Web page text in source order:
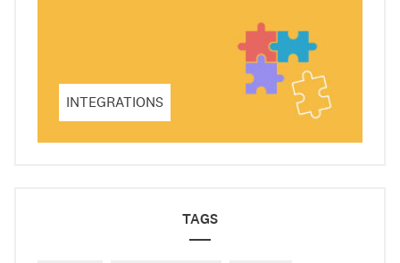
INTEGRATIONS
TAGS